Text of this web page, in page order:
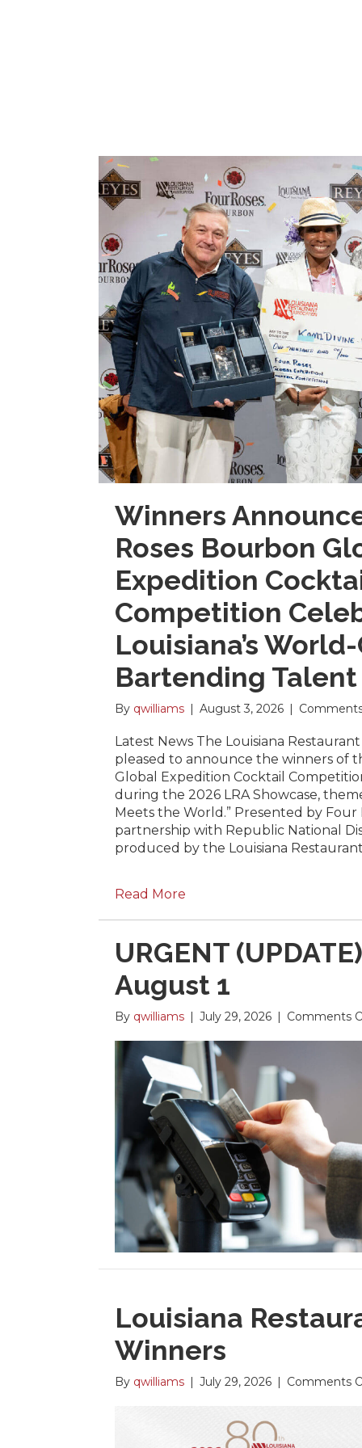
Winners
Roses Bourbon
Expedition
Competition
Louisiana’s
Bartending Talent
By qwilliams | August 3, 2026 |
Latest News The Louisiana Restaurant
pleased to announce the winners of
Global Expedition Cocktail
during the 2026 LRA Showcase,
Meets the World.” Presented by Four
partnership with Republic National
produced by the Louisiana
Read More
URGENT
August 1
By qwilliams | July 29, 2026 | Comments
Louisiana
Winners
By qwilliams July 29, 2026 Comments